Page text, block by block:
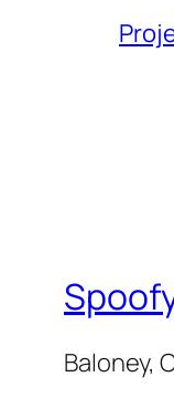
Baloney,